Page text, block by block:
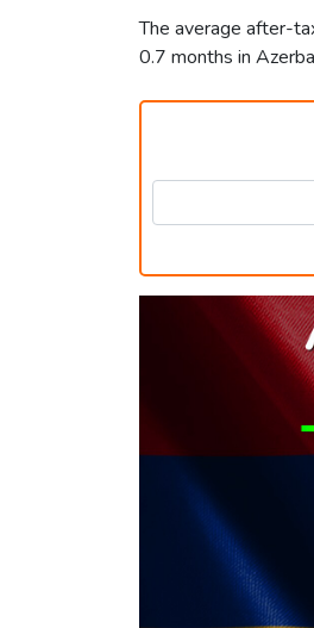
The average after-
0.7 months in